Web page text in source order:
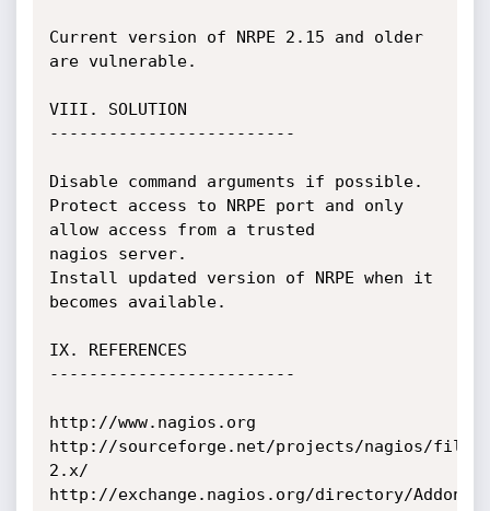
Current version of NRPE 2.15 and older
are vulnerable.
VIII. SOLUTION
-------------------------
Disable command arguments if possible.
Protect access to NRPE port and only
allow access from a trusted
nagios server.
Install updated version of NRPE when it
becomes available.
IX. REFERENCES
-------------------------
http://www.nagios.org
http://sourceforge.net/projects/nagios/
2.x/
http://exchange.nagios.org/directory/Addons/